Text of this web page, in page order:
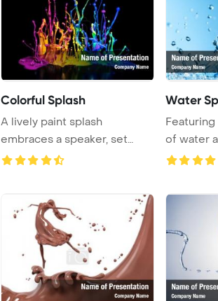
Colorful Splash
A lively paint splash
embraces a speaker, set
Water
Featuring
of water
blue back